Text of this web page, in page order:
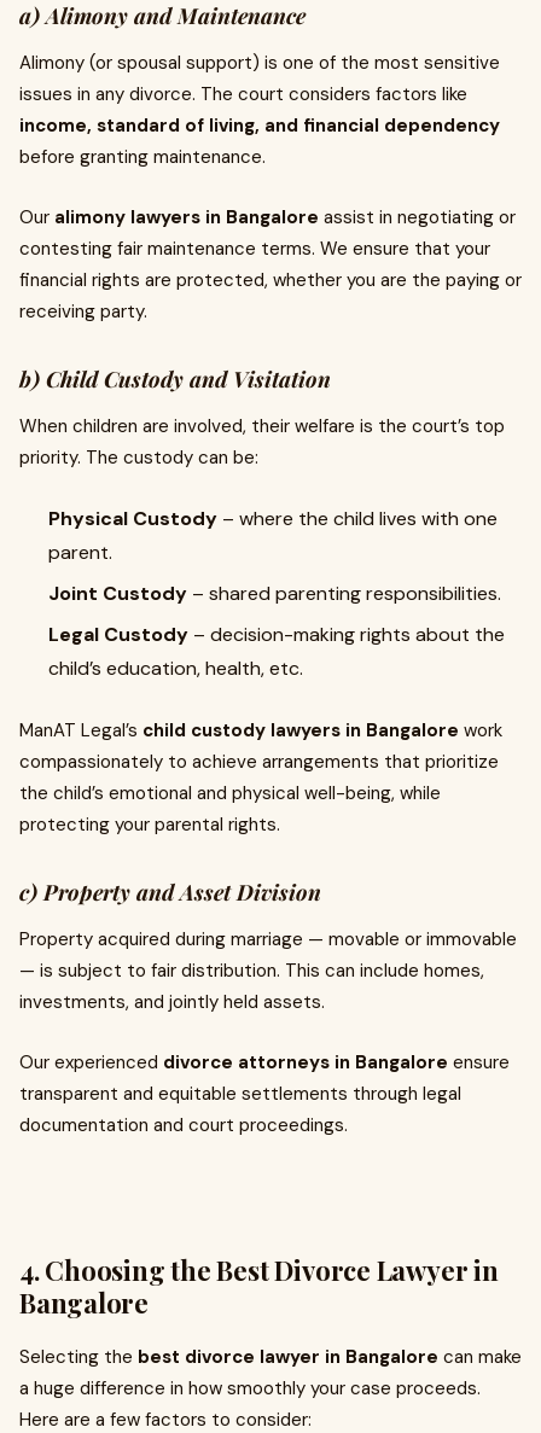
a) Alimony and Maintenance
Alimony (or spousal support) is one of the most sensitive
issues in any divorce. The court considers factors like
income, standard of living, and financial dependency
before granting maintenance.
Our alimony lawyers in Bangalore assist in negotiating or
contesting fair maintenance terms. We ensure that your
financial rights are protected, whether you are the paying or
receiving party.
b) Child Custody and Visitation
When children are involved, their welfare is the court’s top
priority. The custody can be:
Physical Custody – where the child lives with one
parent.
Joint Custody – shared parenting responsibilities.
Legal Custody – decision-making rights about the
child’s education, health, etc.
ManAT Legal’s child custody lawyers in Bangalore work
compassionately to achieve arrangements that prioritize
the child’s emotional and physical well-being, while
protecting your parental rights.
c) Property and Asset Division
Property acquired during marriage — movable or immovable
— is subject to fair distribution. This can include homes,
investments, and jointly held assets.
Our experienced divorce attorneys in Bangalore ensure
transparent and equitable settlements through legal
documentation and court proceedings.
4. Choosing the Best Divorce Lawyer in
Bangalore
Selecting the best divorce lawyer in Bangalore can make
a huge difference in how smoothly your case proceeds.
Here are a few factors to consider: